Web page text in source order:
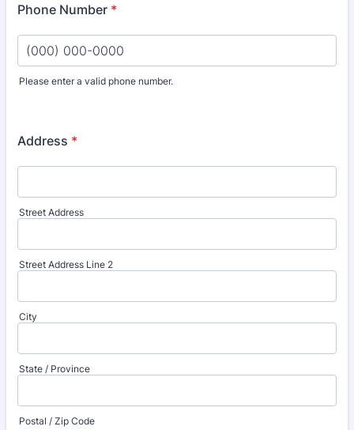
Phone Number *
Please enter a valid phone number.
Address *
Street Address
Street Address Line 2
City
State / Province
Postal / Zip Code